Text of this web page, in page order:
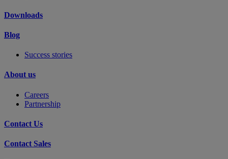
Downloads
Blog
Success stories
About us
Careers
Partnership
Contact Us
Contact Sales